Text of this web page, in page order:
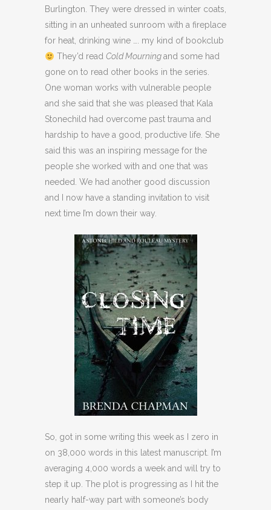
Burlington. They were dressed in winter coats,
sitting in an unheated sunroom with a fireplace
for heat, drinking wine …. my kind of bookclub
They’d read Cold Mourningand some had
gone on to read other books in the series.
One woman works with vulnerable people
and she said that she was pleased that Kala
Stonechild had overcome past trauma and
hardship to have a good, productive life. She
said this was an inspiring message for the
people she worked with and one that was
needed. We had another good discussion
and I now have a standing invitation to visit
next time I’m down their way.
So, got in some writing this week as I zero in
on 38,000 words in this latest manuscript. I’m
averaging 4,000 words a week and will try to
step it up. The plot is progressing as I hit the
nearly half-way part with someone’s body